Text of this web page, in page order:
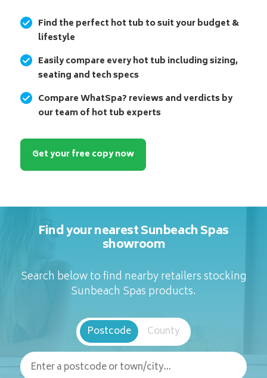
Find the perfect hot tub to suit your budget &
lifestyle
Easily compare every hot tub including sizing,
seating and tech specs
Compare WhatSpa? reviews and verdicts by
our team of hot tub experts
Get your free copy now
Find your nearest Sunbeach Spas
showroom
Search below to find nearby retailers stocking
Sunbeach Spas products.
Postcode County